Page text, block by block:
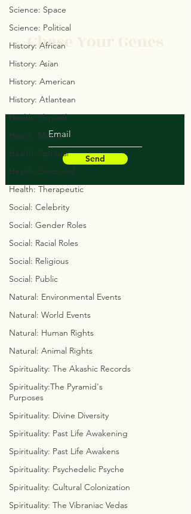
Science: Space
Science: Political
History: African
History: Asian
History: American
History: Atlantean
Health: Physical
Health: Mental
Health: Spiritual
Health: Emotional
Health: Therapeutic
Social: Celebrity
Social: Gender Roles
Social: Racial Roles
Social: Religious
Social: Public
Natural: Environmental Events
Natural: World Events
Natural: Human Rights
Natural: Animal Rights
Spirituality: The Akashic Records
Spirituality:The Pyramid's
Purposes
Spirituality: Divine Diversity
Spirituality: Past Life Awakening
Spirituality: Past Life Awakens
Spirituality: Psychedelic Psyche
Spirituality: Cultural Colonization
Spirituality: The Vibraniac Vedas
Chase Your Genes
Protect Your Space
Save Your Soul
Heal Your Structure
Send
© 2023 by Chaseyourgenes.com
GO FAST 2 GET TUFF
THE SKELETAL SOLUTION
MASTER YOUR MERKABA
CREATIVE CALISTHENICS
ELEMENTAL ELEGANCE
ALWAYS ASCENDING
AWARENESS
MAGIC MATH
THE BUILDING BLOCKS OF
LIFE
DISSECT DA DIALECT
COLORFUL CONSCIOUSNESS
WEEKLY WITCHCRAFT
ASTROLOGICAL ANATOMY
ZOROASTRIAN ZODIACS
FREELY FUNCTIONAL FAMILY